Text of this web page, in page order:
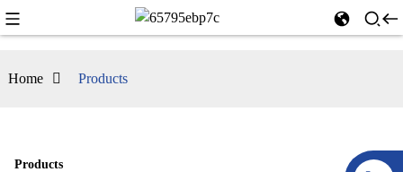
Home Products
Products